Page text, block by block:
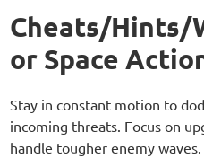
Cheats/Hints/
or Space
Stay in constant motion to
incoming threats. Focus on
handle tougher enemy